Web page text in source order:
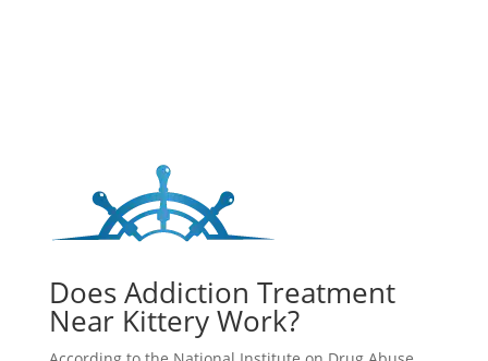
Does Addiction Treatment
Near Kittery Work?